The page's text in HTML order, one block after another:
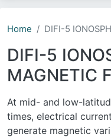
Home DIFI-5
DIFI-5
MAGNETIC
At mid- and low-
times, electrical
generate magnetic